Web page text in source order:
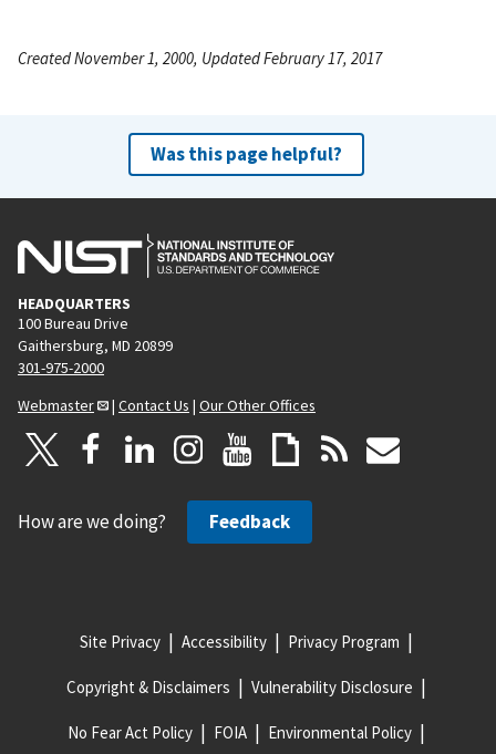
Created November 1, 2000, Updated February 17, 2017
Was this page helpful?
HEADQUARTERS
100 Bureau Drive
Gaithersburg, MD 20899
301-975-2000
Webmaster
| Contact Us | Our Other Offices
How are we doing? Feedback
Site Privacy Accessibility Privacy Program
Copyright & Disclaimers Vulnerability Disclosure
No Fear Act Policy FOIA Environmental Policy